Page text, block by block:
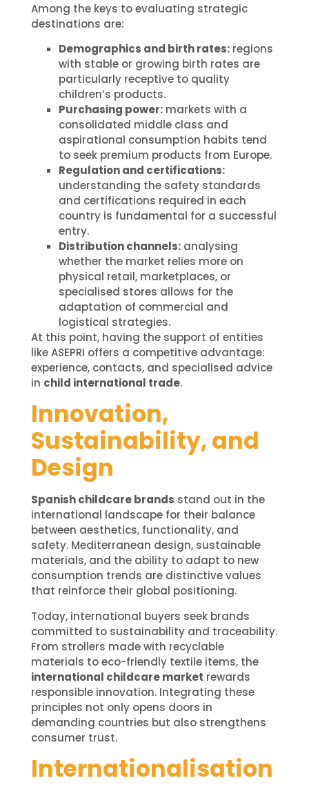
Among the keys to evaluating strategic
destinations are:
Demographics and birth rates:regions
with stable or growing birth rates are
particularly receptive to quality
children’s products.
Purchasing power:markets with a
consolidated middle class and
aspirational consumption habits tend
to seek premium products from Europe.
Regulation and certifications:
understanding the safety standards
and certifications required in each
country is fundamental for a successful
entry.
Distribution channels:analysing
whether the market relies more on
physical retail, marketplaces, or
specialised stores allows for the
adaptation of commercial and
logistical strategies.
At this point, having the support of entities
like ASEPRI offers a competitive advantage:
experience, contacts, and specialised advice
in child international trade.
Innovation,
Sustainability, and
Design
Spanish childcare brands stand out in the
international landscape for their balance
between aesthetics, functionality, and
safety. Mediterranean design, sustainable
materials, and the ability to adapt to new
consumption trends are distinctive values
that reinforce their global positioning.
Today, international buyers seek brands
committed to sustainability and traceability.
From strollers made with recyclable
materials to eco-friendly textile items, the
international childcare market rewards
responsible innovation. Integrating these
principles not only opens doors in
demanding countries but also strengthens
consumer trust.
Internationalisation